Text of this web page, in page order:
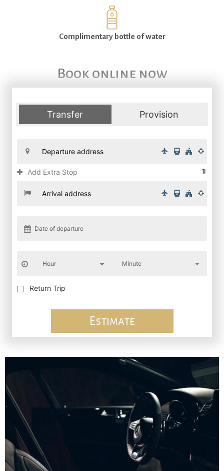
Complimentary bottle of water
Book online now
Transfer Provision
Add Extra Stop
Return Trip
Estimate